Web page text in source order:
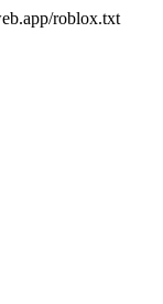
roblox.txt